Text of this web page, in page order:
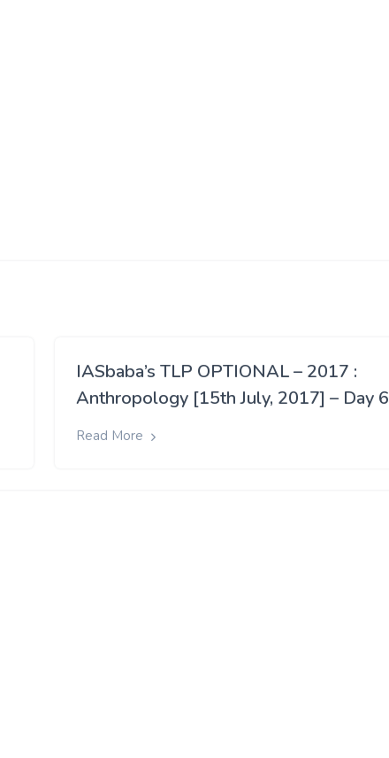
IASbaba’s TLP OPTIONAL – 2017 :
Anthropology [15th July, 2017] – Day 6
Read More